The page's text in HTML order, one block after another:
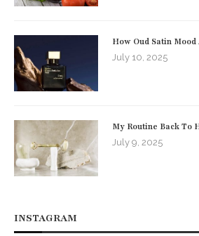
How Oud Satin
July 10, 2025
My Routine Back To
July 9, 2025
INSTAGRAM